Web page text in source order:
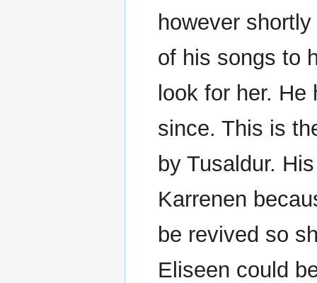
however
of his songs to
look for her.
since. This is
by Tusaldur.
Karrenen
be revived so
Eliseen could